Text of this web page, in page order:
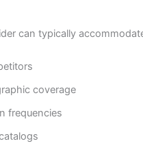
can typically
coverage
frequencies